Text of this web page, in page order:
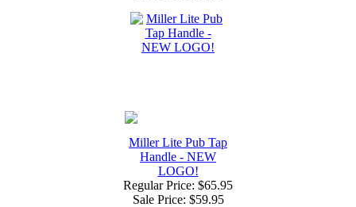
Miller Lite Pub Tap
Handle - NEW
LOGO!
Regular Price: $65.95
Sale Price: $59.95